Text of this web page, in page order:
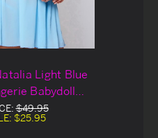
Light Blue
Babydoll
Deal
$49.95
$25.95